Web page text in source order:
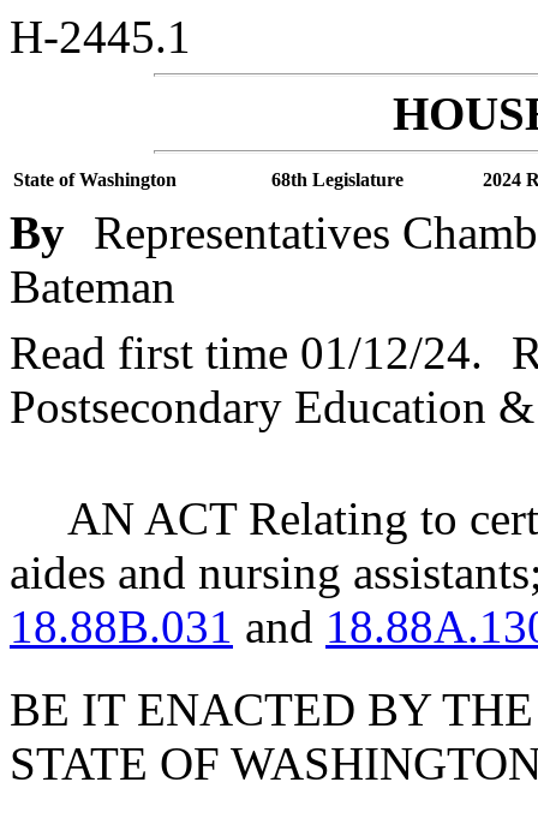
H-2445.1
State of Washington 68th Legislature 2024
By Representatives
Bateman
Read first time 01/12/24.
Postsecondary Education
AN ACT Relating to
aides and nursing
18.88B.031 and
BE IT ENACTED BY
STATE OF